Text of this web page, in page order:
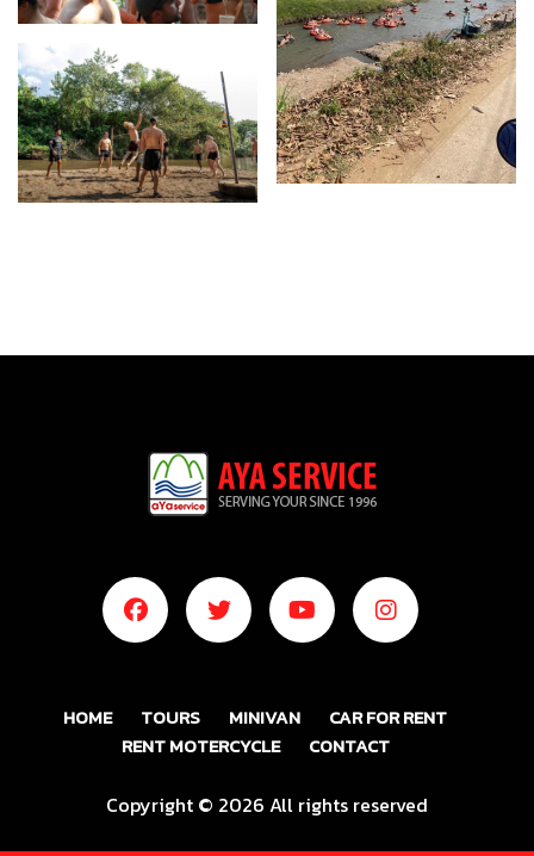
HOME TOURS MINIVAN
CAR FOR RENT
RENT MOTERCYCLE
CONTACT
Copyright © 2026 All rights reserved